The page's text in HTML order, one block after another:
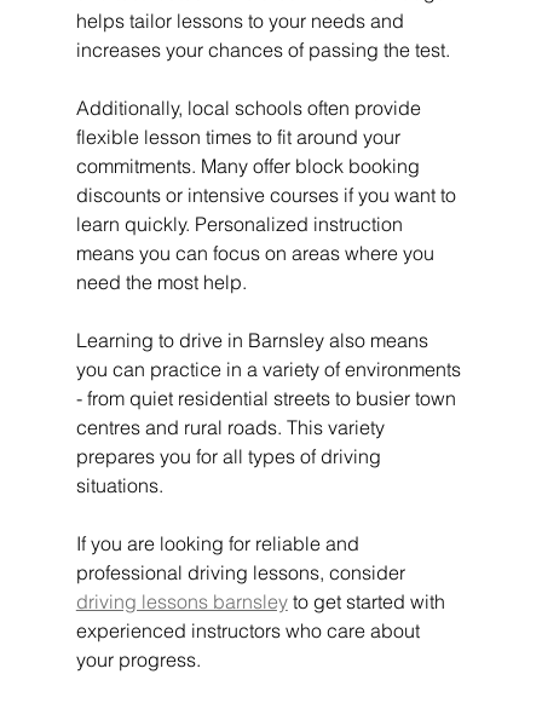
helps tailor lessons to your needs and
increases your chances of passing the test.
Additionally, local schools often provide
flexible lesson times to fit around your
commitments. Many offer block booking
discounts or intensive courses if you want to
learn quickly. Personalized instruction
means you can focus on areas where you
need the most help.
Learning to drive in Barnsley also means
you can practice in a variety of environments
- from quiet residential streets to busier town
centres and rural roads. This variety
prepares you for all types of driving
situations.
If you are looking for reliable and
professional driving lessons, consider
driving lessons barnsley to get started with
experienced instructors who care about
your progress.